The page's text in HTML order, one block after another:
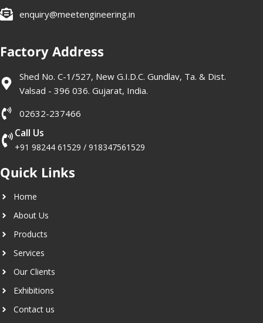
enquiry@meetengineering.in
Factory Address
Shed No. C-1/527, New G.I.D.C. Gundlav, Ta. & Dist.
Valsad - 396 036. Gujarat, India.
02632-237466
Call Us
+91 98244 61529 / 918347561529
Quick Links
Home
About Us
Products
Services
Our Clients
Exhibitions
Contact us